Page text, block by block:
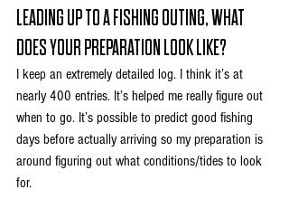
LEADING UP TO A FISHING OUTING, WHAT
DOES YOUR PREPARATION LOOK LIKE?
I keep an extremely detailed log. I think it’s at
nearly 400 entries. It’s helped me really figure out
when to go. It’s possible to predict good fishing
days before actually arriving so my preparation is
around figuring out what conditions/tides to look
for.